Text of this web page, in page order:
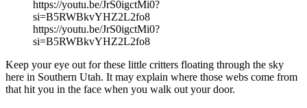
https://youtu.be/JrS0igctMi0?
si=B5RWBkvYHZ2L2fo8
https://youtu.be/JrS0igctMi0?
si=B5RWBkvYHZ2L2fo8
Keep your eye out for these little critters floating through the sky
here in Southern Utah. It may explain where those webs come from
that hit you in the face when you walk out your door.